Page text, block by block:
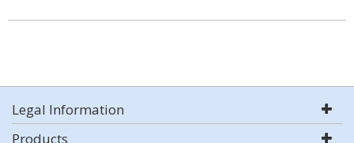
Legal Information
Products